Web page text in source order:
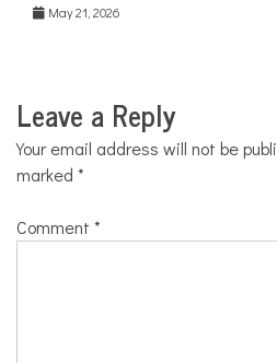
May 21, 2026
Leave a Reply
Your email address will not be
marked *
Comment *